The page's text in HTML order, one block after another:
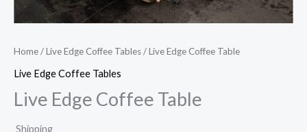
Home/Live Edge Coffee Tables/ Live Edge Coffee Table
Live Edge Coffee Tables
Live Edge Coffee Table
Shipping